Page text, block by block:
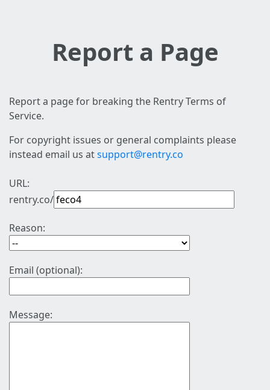
Report a Page
Report a page for breaking the Rentry Terms of
Service.
For copyright issues or general complaints please
instead email us atsupport@rentry.co
URL:
rentry.co/
Reason:
Email (optional):
Message: